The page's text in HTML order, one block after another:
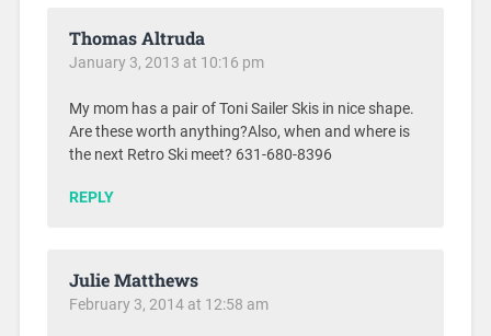
Thomas Altruda
January 3, 2013 at 10:16 pm
My mom has a pair of Toni Sailer Skis in nice shape.
Are these worth anything?Also, when and where is
the next Retro Ski meet? 631-680-8396
REPLY
Julie Matthews
February 3, 2014 at 12:58 am